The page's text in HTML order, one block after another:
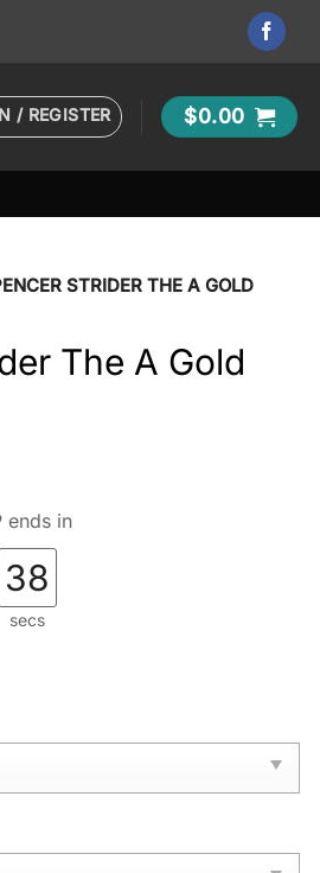
/ REGISTER $0.00
STRIDER THE A GOLD
The A Gold
ends in
37
secs